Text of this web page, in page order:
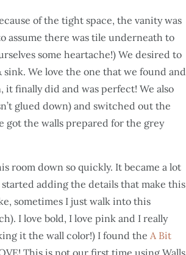
of the tight space, the vanity was
assume there was tile underneath to
some heartache!) We desired to
We love the one that we found and
finally did and was perfect! We also
glued down) and switched out the
got the walls prepared for the grey
room down so quickly. It became a lot
adding the details that make this
sometimes I just walk into this
I love bold, I love pink and I really
it the wall color!) I found the A Bit
This is not our first time using Walls